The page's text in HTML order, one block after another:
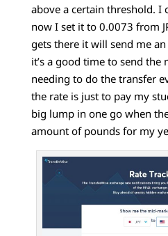
above a certain threshold. I
now I set it to 0.0073 from
gets there it will send me
it’s a good time to send the
needing to do the transfer
the rate is just to pay my
big lump in one go when
amount of pounds for my